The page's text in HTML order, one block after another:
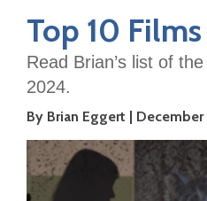
Top 10
Read Brian’s list of
2024.
By Brian Eggert